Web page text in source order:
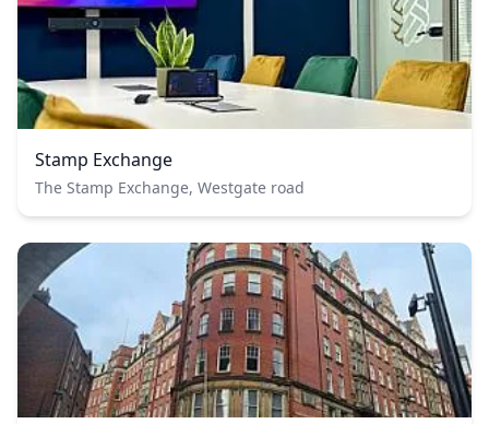
Stamp Exchange
The Stamp Exchange, Westgate road